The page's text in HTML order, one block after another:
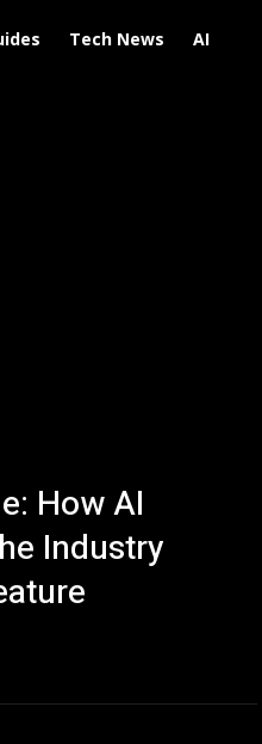
Tech News AI
How AI
Industry